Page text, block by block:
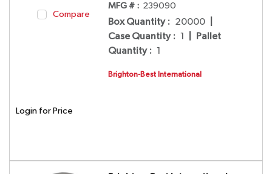
Compare
MFG # : 239090
Box Quantity : 20000
Case Quantity : 1
Pallet
Quantity : 1
Brighton-Best International
Login for Price